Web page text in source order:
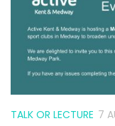
TALK OR LECTURE 7